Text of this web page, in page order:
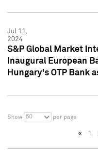
Jul 11,
2024
S&P Global Market
Inaugural European
Hungary's OTP Bank
Show 50 per page
« 1